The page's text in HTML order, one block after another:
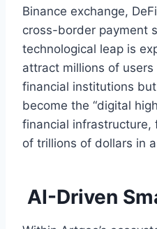
Binance exchange,
cross-border payment
technological leap is
attract millions of
financial institutions
become the “digital
financial
of trillions of dollars in
AI-Driven